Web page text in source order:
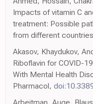
Impacts of vitamin C
treatment: Possible
from different
Akasov, Khaydukov,
Riboflavin for COVID-
With Mental Health
Pharmacol,